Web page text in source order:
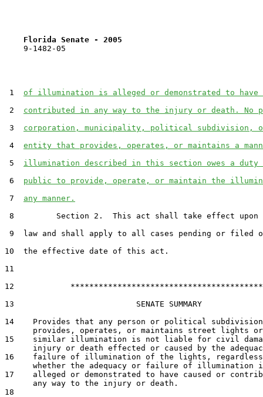
Florida Senate - 2005
    9-1482-05
1 of illumination is alleged or demonstrated to have
2 contributed in any way to the injury or death. No
3 corporation, municipality, political subdivision,
4 entity that provides, operates, or maintains a
5 illumination described in this section owes a duty
6 public to provide, operate, or maintain the
7 any manner.
8         Section 2.  This act shall take effect upon
9  law and shall apply to all cases pending or filed
10  the effective date of this act.
11
12            *****************************************
13                          SENATE SUMMARY
14    Provides that any person or political
provides, operates, or maintains street lights
15    similar illumination is not liable for civil
injury or death effected or caused by the
16    failure of illumination of the lights,
whether the adequacy or failure of illumination
17    alleged or demonstrated to have caused or
      any way to the injury or death.
18